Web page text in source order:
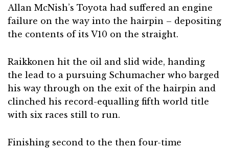
Allan McNish’s Toyota had suffered an engine
failure on the way into the hairpin – depositing
the contents of its V10 on the straight.
Raikkonen hit the oil and slid wide, handing
the lead to a pursuing Schumacher who barged
his way through on the exit of the hairpin and
clinched his record-equalling fifth world title
with six races still to run.
Finishing second to the then four-time